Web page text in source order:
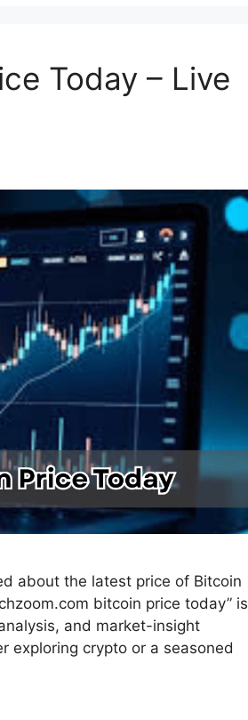
Today – Live
about the latest price of Bitcoin
bitcoin price today” is
and market-insight
exploring crypto or a seasoned